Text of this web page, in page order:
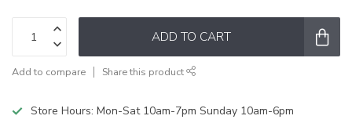
ADD TO CART
Add to compare Share this product
Store Hours: Mon-Sat 10am-7pm Sunday 10am-6pm